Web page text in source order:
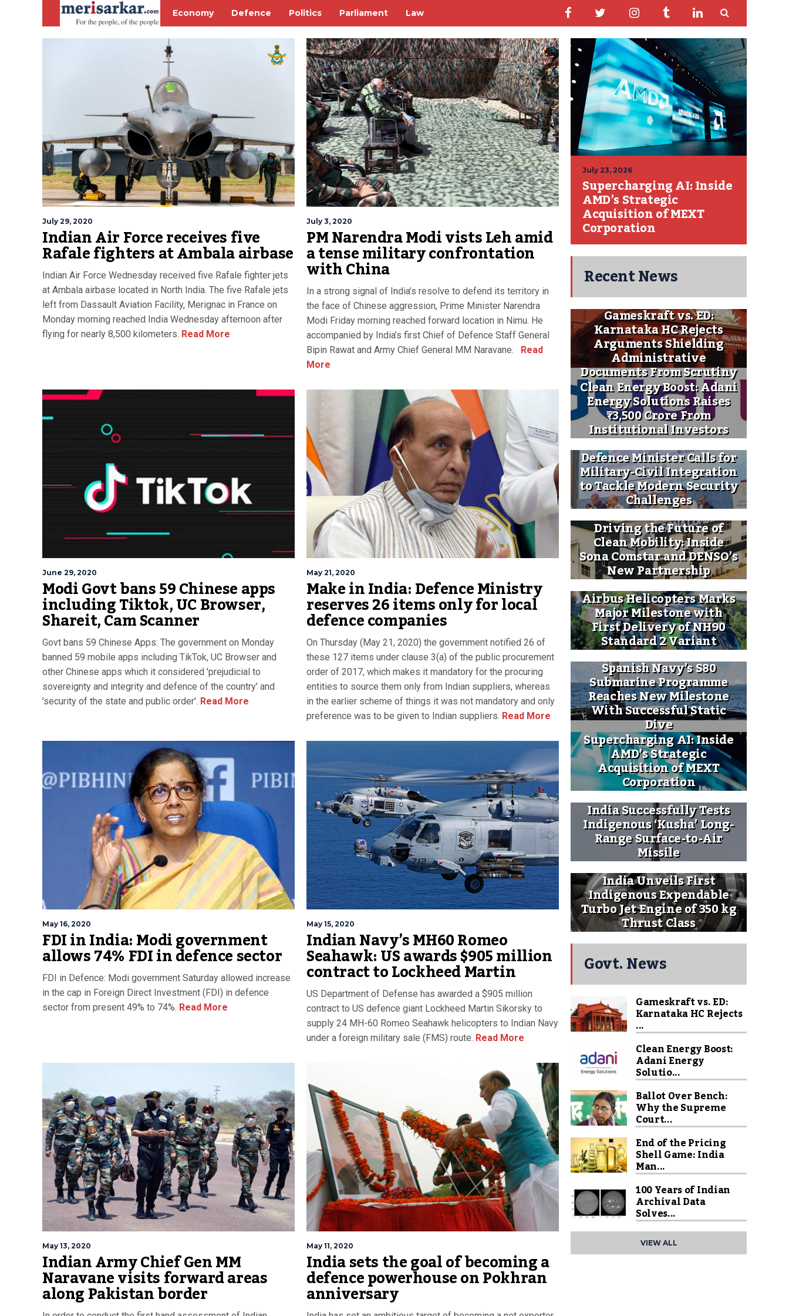
Economy Defence Politics Parliament Law
July 29, 2020
Indian Air Force receives five
Rafale fighters at Ambala airbase
Indian Air Force Wednesday received five Rafale fighter jets
at Ambala airbase located in North India. The five Rafale jets
left from Dassault Aviation Facility, Merignac in France on
Monday morning reached India Wednesday afternoon after
flying for nearly 8,500 kilometers. Read More
July 3, 2020
PM Narendra Modi vists Leh amid
a tense military confrontation
with China
In a strong signal of India’s resolve to defend its territory in
the face of Chinese aggression, Prime Minister Narendra
Modi Friday morning reached forward location in Nimu. He
accompanied by India’s first Chief of Defence Staff General
Bipin Rawat and Army Chief General MM Naravane.
Read
More
June 29, 2020
Modi Govt bans 59 Chinese apps
including Tiktok, UC Browser,
Shareit, Cam Scanner
Govt bans 59 Chinese Apps: The government on Monday
banned 59 mobile apps including TikTok, UC Browser and
other Chinese apps which it considered 'prejudicial to
sovereignty and integrity and defence of the country' and
'security of the state and public order'. Read More
May 21, 2020
Make in India: Defence Ministry
reserves 26 items only for local
defence companies
On Thursday (May 21, 2020) the government notified 26 of
these 127 items under clause 3(a) of the public procurement
order of 2017, which makes it mandatory for the procuring
entities to source them only from Indian suppliers, whereas
in the earlier scheme of things it was not mandatory and only
preference was to be given to Indian suppliers. Read More
May 16, 2020
FDI in India: Modi government
allows 74% FDI in defence sector
FDI in Defence: Modi government Saturday allowed increase
in the cap in Foreign Direct Investment (FDI) in defence
sector from present 49% to 74%. Read More
May 15, 2020
Indian Navy’s MH60 Romeo
Seahawk: US awards $905 million
contract to Lockheed Martin
US Department of Defense has awarded a $905 million
contract to US defence giant Lockheed Martin Sikorsky to
supply 24 MH-60 Romeo Seahawk helicopters to Indian Navy
under a foreign military sale (FMS) route. Read More
May 13, 2020
Indian Army Chief Gen MM
Naravane visits forward areas
along Pakistan border
May 11, 2020
India sets the goal of becoming a
defence powerhouse on Pokhran
anniversary
July 23, 2026
Supercharging AI: Inside
AMD’s Strategic
Acquisition of MEXT
Corporation
Recent News
Gameskraft vs. ED:
Karnataka HC Rejects
Arguments Shielding
Administrative
Documents From Scrutiny
Clean Energy Boost: Adani
Energy Solutions Raises
₹3,500 Crore From
Institutional Investors
Defence Minister Calls for
Military-Civil Integration
to Tackle Modern Security
Challenges
Driving the Future of
Clean Mobility: Inside
Sona Comstar and DENSO’s
New Partnership
Airbus Helicopters Marks
Major Milestone with
First Delivery of NH90
Standard 2 Variant
Spanish Navy’s S80
Submarine Programme
Reaches New Milestone
With Successful Static
Dive
Supercharging AI: Inside
AMD’s Strategic
Acquisition of MEXT
Corporation
India Successfully Tests
Indigenous ‘Kusha’ Long-
Range Surface-to-Air
Missile
India Unveils First
Indigenous Expendable
Turbo Jet Engine of 350 kg
Thrust Class
Govt. News
Gameskraft vs. ED:
Karnataka HC Rejects
...
Clean Energy Boost:
Adani Energy
Solutio...
Ballot Over Bench:
Why the Supreme
Court...
End of the Pricing
Shell Game: India
Man...
100 Years of Indian
Archival Data
Solves...
VIEW ALL